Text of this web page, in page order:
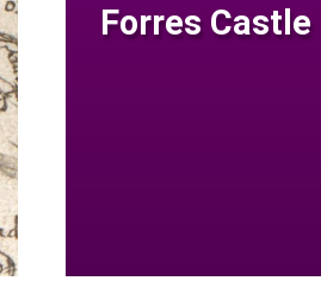
Forres